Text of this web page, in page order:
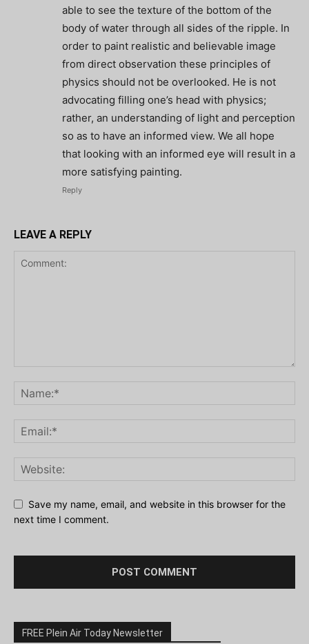
able to see the texture of the bottom of the
body of water through all sides of the ripple. In
order to paint realistic and believable image
from direct observation these principles of
physics should not be overlooked. He is not
advocating filling one’s head with physics;
rather, an understanding of light and perception
so as to have an informed view. We all hope
that looking with an informed eye will result in a
more satisfying painting.
Reply
LEAVE A REPLY
Save my name, email, and website in this browser for the
next time I comment.
FREE Plein Air Today Newsletter